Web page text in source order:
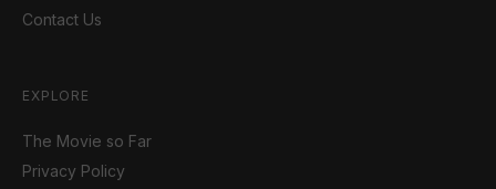
Contact Us
EXPLORE
The Movie so Far
Privacy Policy